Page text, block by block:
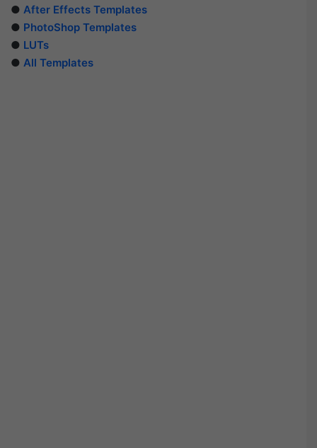
● After Effects Templates
● PhotoShop Templates
● LUTs
● All Templates